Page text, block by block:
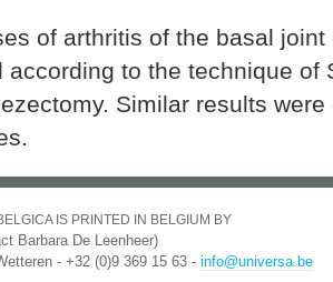
of arthritis of the basal
according to the technique of
Similar results
IS PRINTED IN BELGIUM BY
Barbara De Leenheer)
- +32 (0)9 369 15 63 - info@universa.be